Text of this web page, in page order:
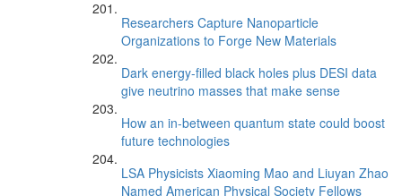
Researchers Capture Nanoparticle
Organizations to Forge New Materials
Dark energy-filled black holes plus DESI data
give neutrino masses that make sense
How an in-between quantum state could boost
future technologies
LSA Physicists Xiaoming Mao and Liuyan Zhao
Named American Physical Society Fellows